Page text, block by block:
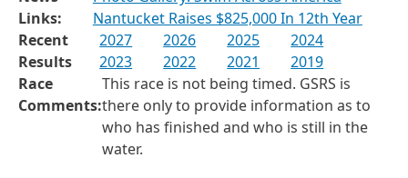
Links:
Nantucket Raises $825,000 In 12th Year
Recent
Results
2027 2026 2025
2024
2023
2022 2021
2019
Race
Comments:
This race is not being timed. GSRS is
there only to provide information as to
who has finished and who is still in the
water.